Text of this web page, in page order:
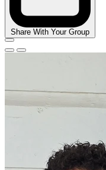
Share With Your Group